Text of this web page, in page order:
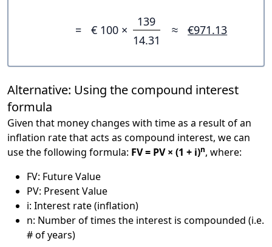
= € 100 ×
139
14.31
≈ €971.13
Alternative: Using the compound interest
formula
Given that money changes with time as a result of an
inflation rate that acts as compound interest, we can
use the following formula: FV = PV × (1 + i)n, where:
FV: Future Value
PV: Present Value
i: Interest rate (inflation)
n: Number of times the interest is compounded (i.e.
# of years)